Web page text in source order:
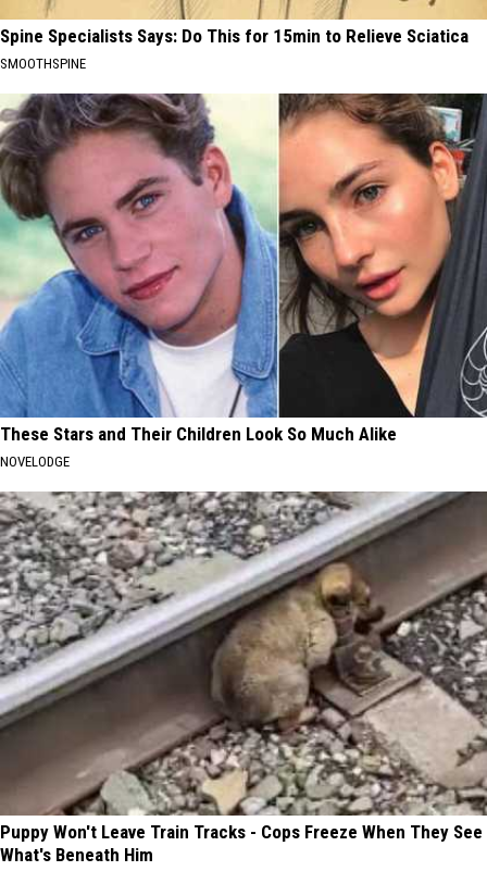
Spine Specialists Says: Do This for 15min to Relieve Sciatica
SMOOTHSPINE
These Stars and Their Children Look So Much Alike
NOVELODGE
Puppy Won't Leave Train Tracks - Cops Freeze When They See
What's Beneath Him